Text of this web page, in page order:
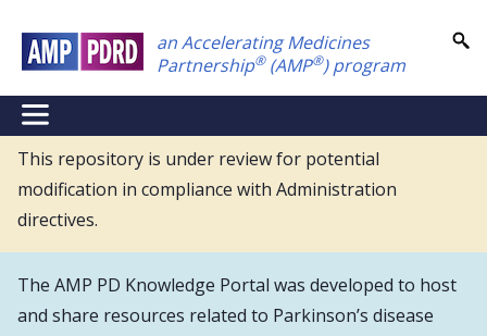
main
content
an Accelerating Medicines
Partnership®(AMP®) program
NEI
Main
Menu
This repository is under review for potential
modification in compliance with Administration
directives.
The AMP PD Knowledge Portal was developed to host
and share resources related to Parkinson’s disease